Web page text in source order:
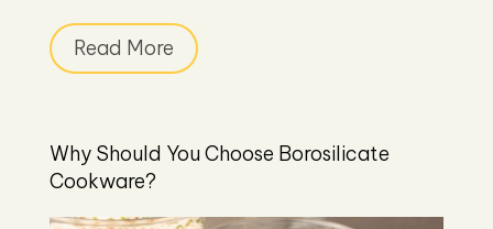
Read More
Why Should You Choose Borosilicate
Cookware?